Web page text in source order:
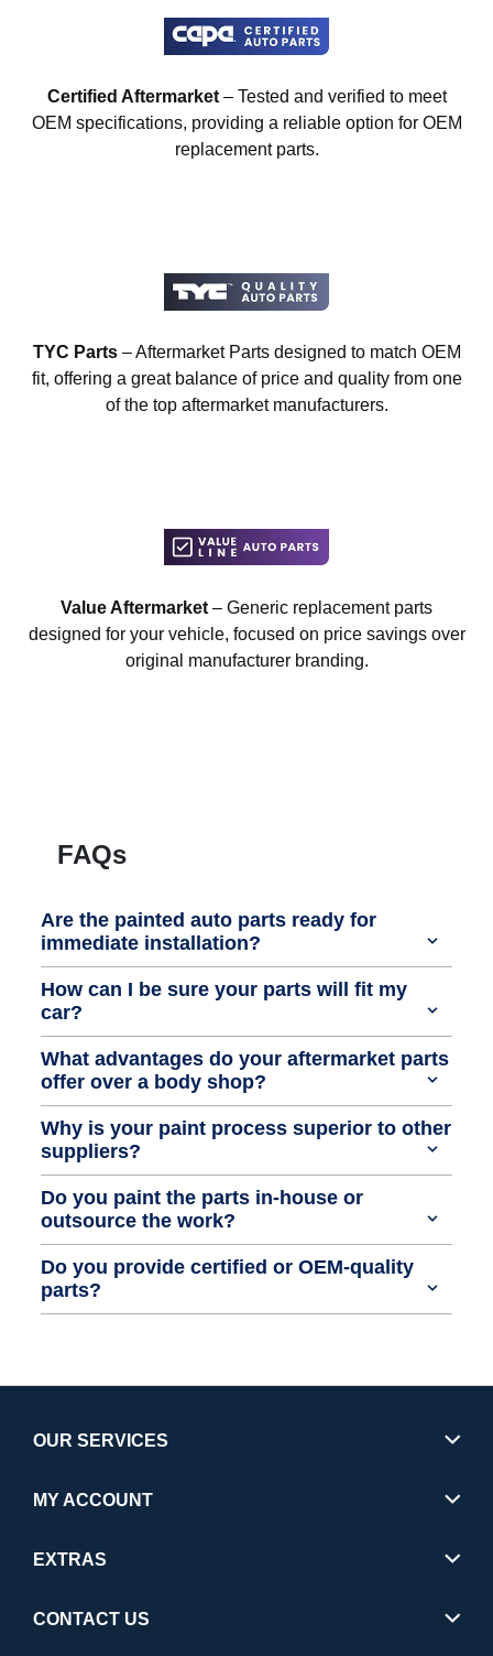
Certified Aftermarket– Tested and verified to meet
OEM specifications, providing a reliable option for OEM
replacement parts.
TYC Parts– Aftermarket Parts designed to match OEM
fit, offering a great balance of price and quality from one
of the top aftermarket manufacturers.
Value Aftermarket – Generic replacement parts
designed for your vehicle, focused on price savings over
original manufacturer branding.
FAQs
Are the painted auto parts ready for
immediate installation?
How can I be sure your parts will fit my
car?
What advantages do your aftermarket parts
offer over a body shop?
Why is your paint process superior to other
suppliers?
Do you paint the parts in-house or
outsource the work?
Do you provide certified or OEM-quality
parts?
OUR SERVICES
MY ACCOUNT
EXTRAS
CONTACT US